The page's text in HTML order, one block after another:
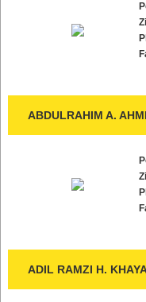
ABDULRAHIM A.
ADIL RAMZI H.